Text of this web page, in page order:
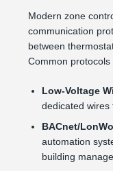
Modern zone
communication
between
Common protocols
Low-Voltage
dedicated wires
BACnet/
automation
building